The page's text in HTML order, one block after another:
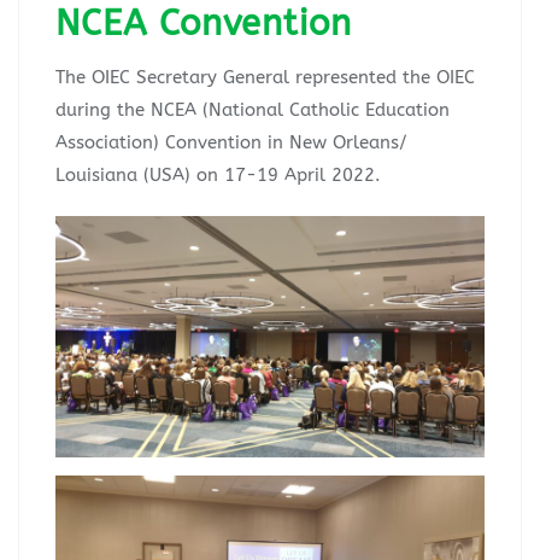
NCEA Convention
The OIEC Secretary General represented the OIEC
during the NCEA (National Catholic Education
Association) Convention in New Orleans/
Louisiana (USA) on 17-19 April 2022.